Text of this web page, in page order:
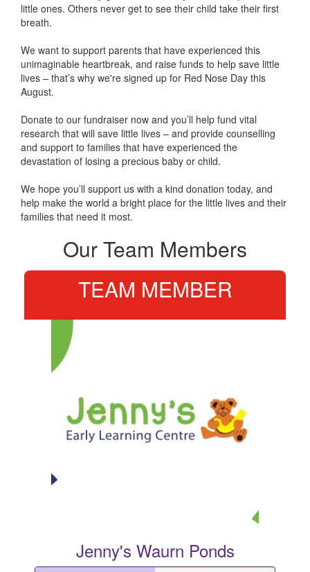
little ones. Others never get to see their child take their first
breath.
We want to support parents that have experienced this
unimaginable heartbreak, and raise funds to help save little
lives – that’s why we're signed up for Red Nose Day this
August.
Donate to our fundraiser now and you’ll help fund vital
research that will save little lives – and provide counselling
and support to families that have experienced the
devastation of losing a precious baby or child.
We hope you’ll support us with a kind donation today, and
help make the world a bright place for the little lives and their
families that need it most.
Our Team Members
TEAM MEMBER
Jenny's Waurn Ponds